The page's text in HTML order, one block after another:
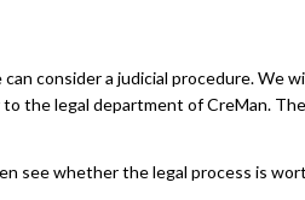
consider a judicial procedure. We
the legal department of CreMan.
see whether the legal process is